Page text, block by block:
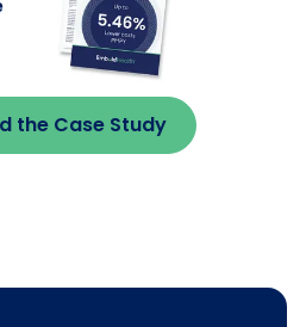
the Case Study